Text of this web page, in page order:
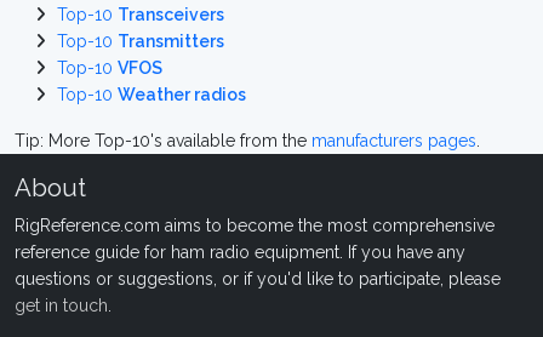
Top-10 Transceivers
Top-10 Transmitters
Top-10 VFOS
Top-10 Weather radios
Tip: More Top-10's available from the manufacturers pages
About
RigReference.com aims to become the most comprehensive
reference guide for ham radio equipment. If you have any
questions or suggestions, or if you'd like to participate, please
get in touch